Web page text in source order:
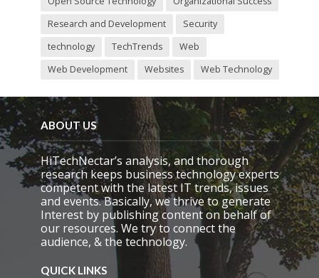
Research and Development
Security
technology
TechTrends
Web
Web Development
Websites Web Technology
ABOUT US
HiTechNectar’s analysis, and thorough
research keeps business technology experts
competent with the latest IT trends, issues
and events. Basically, we thrive to generate
Interest by publishing content on behalf of
our resources. We try to connect the
audience, & the technology.
QUICK LINKS